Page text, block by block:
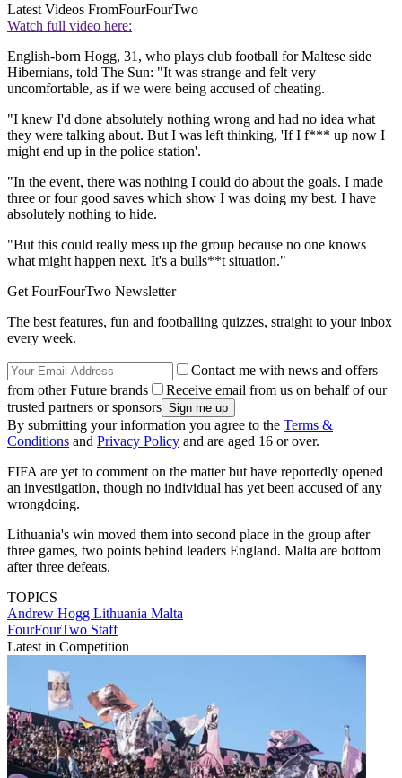
Latest Videos FromFourFourTwo
Watch full video here:
English-born Hogg, 31, who plays club football for Maltese side
Hibernians, told The Sun: "It was strange and felt very
uncomfortable, as if we were being accused of cheating.
"I knew I'd done absolutely nothing wrong and had no idea what
they were talking about. But I was left thinking, 'If I f*** up now I
might end up in the police station'.
"In the event, there was nothing I could do about the goals. I made
three or four good saves which show I was doing my best. I have
absolutely nothing to hide.
"But this could really mess up the group because no one knows
what might happen next. It's a bulls**t situation."
Get FourFourTwo Newsletter
The best features, fun and footballing quizzes, straight to your inbox
every week.
Contact me with news and offers
from other Future brands
Receive email from us on behalf of our
trusted partners or sponsors
By submitting your information you agree to the Terms &
Conditions and Privacy Policy and are aged 16 or over.
FIFA are yet to comment on the matter but have reportedly opened
an investigation, though no individual has yet been accused of any
wrongdoing.
Lithuania's win moved them into second place in the group after
three games, two points behind leaders England. Malta are bottom
after three defeats.
TOPICS
Andrew Hogg Lithuania Malta
FourFourTwo Staff
Latest in Competition